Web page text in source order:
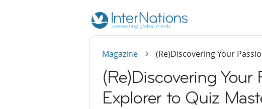
Magazine (Re)Discovering Your
(Re)Discovering
Explorer to Quiz